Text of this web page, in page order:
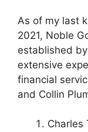
As of my last
2021, Noble
established
extensive
financial
and Collin
Charles